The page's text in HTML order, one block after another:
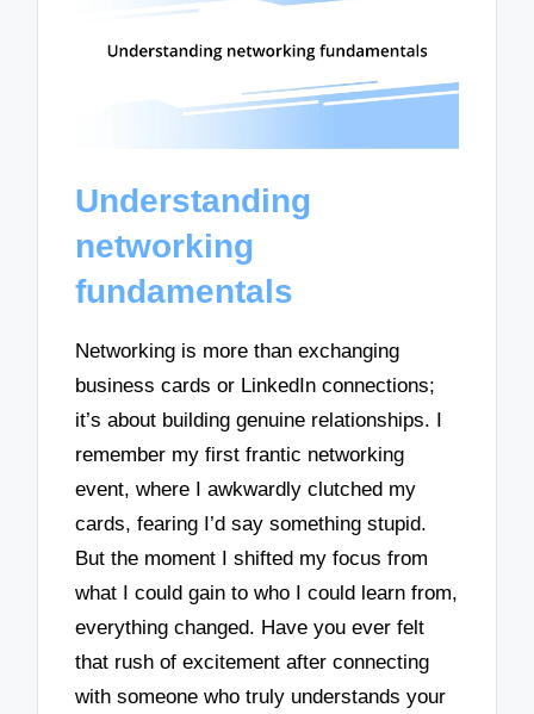
Understanding
networking
fundamentals
Networking is more than exchanging
business cards or LinkedIn connections;
it’s about building genuine relationships. I
remember my first frantic networking
event, where I awkwardly clutched my
cards, fearing I’d say something stupid.
But the moment I shifted my focus from
what I could gain to who I could learn from,
everything changed. Have you ever felt
that rush of excitement after connecting
with someone who truly understands your